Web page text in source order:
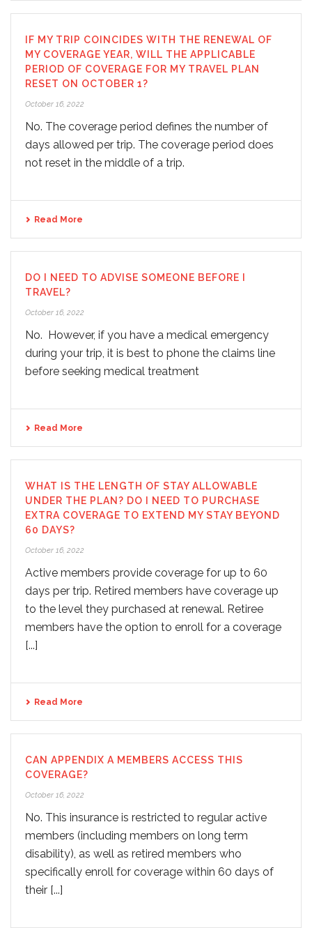
IF MY TRIP COINCIDES WITH THE RENEWAL OF
MY COVERAGE YEAR, WILL THE APPLICABLE
PERIOD OF COVERAGE FOR MY TRAVEL PLAN
RESET ON OCTOBER 1?
October 16, 2022
No. The coverage period defines the number of
days allowed per trip. The coverage period does
not reset in the middle of a trip.
Read More
DO I NEED TO ADVISE SOMEONE BEFORE I
TRAVEL?
October 16, 2022
No. However, if you have a medical emergency
during your trip, it is best to phone the claims line
before seeking medical treatment
Read More
WHAT IS THE LENGTH OF STAY ALLOWABLE
UNDER THE PLAN? DO I NEED TO PURCHASE
EXTRA COVERAGE TO EXTEND MY STAY BEYOND
60 DAYS?
October 16, 2022
Active members provide coverage for up to 60
days per trip. Retired members have coverage up
to the level they purchased at renewal. Retiree
members have the option to enroll for a coverage
[...]
Read More
CAN APPENDIX A MEMBERS ACCESS THIS
COVERAGE?
October 16, 2022
No. This insurance is restricted to regular active
members (including members on long term
disability), as well as retired members who
specifically enroll for coverage within 60 days of
their [...]